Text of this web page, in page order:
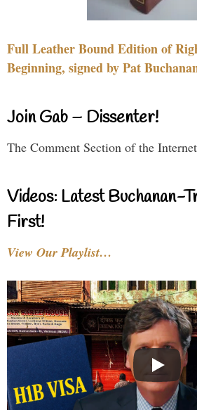
Full Leather Bound Edition of
Beginning, signed by Pat
Join Gab – Dissenter!
The Comment Section of the
Videos: Latest Buchanan-
First!
View Our Playlist…